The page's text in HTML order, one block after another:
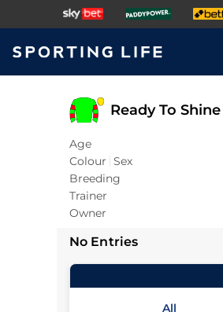
Ready To Shine
Age
Colour Sex
Breeding
Trainer
Owner
No Entries
All